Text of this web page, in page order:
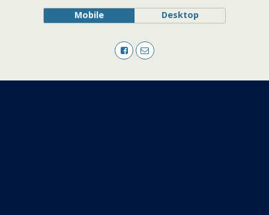
Mobile Desktop